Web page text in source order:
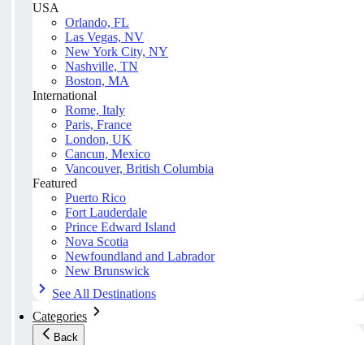
USA
Orlando, FL
Las Vegas, NV
New York City, NY
Nashville, TN
Boston, MA
International
Rome, Italy
Paris, France
London, UK
Cancun, Mexico
Vancouver, British Columbia
Featured
Puerto Rico
Fort Lauderdale
Prince Edward Island
Nova Scotia
Newfoundland and Labrador
New Brunswick
See All Destinations
Categories
Back